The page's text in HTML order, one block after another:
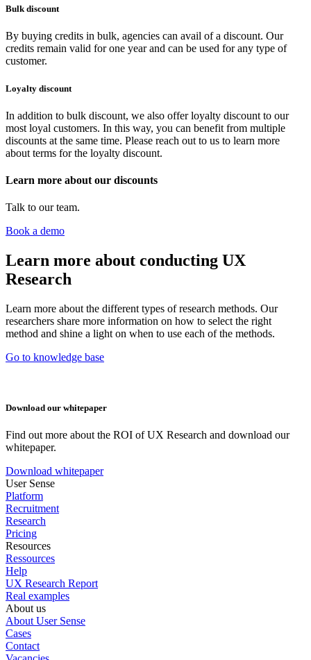
Bulk discount
By buying credits in bulk, agencies can avail of a discount. Our
credits remain valid for one year and can be used for any type of
customer.
Loyalty discount
In addition to bulk discount, we also offer loyalty discount to our
most loyal customers. In this way, you can benefit from multiple
discounts at the same time. Please reach out to us to learn more
about terms for the loyalty discount.
Learn more about our discounts
Talk to our team.
Book a demo
Learn more about conducting UX
Research
Learn more about the different types of research methods. Our
researchers share more information on how to select the right
method and shine a light on when to use each of the methods.
Go to knowledge base
Download our whitepaper
Find out more about the ROI of UX Research and download our
whitepaper.
Download whitepaper
User Sense
Platform
Recruitment
Research
Pricing
Resources
Ressources
Help
UX Research Report
Real examples
About us
About User Sense
Cases
Contact